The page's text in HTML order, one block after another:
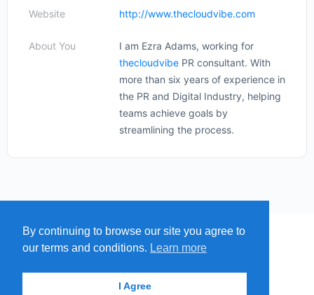
Website http://www.thecloudvibe.com
About You
I am Ezra Adams, working for
thecloudvibe PR consultant. With
more than six years of experience in
the PR and Digital Industry, helping
teams achieve goals by
streamlining the process.
MAP SUBMIT A SPRING
By continuing to browse our site you agree to
our terms and conditions. Learn more
I Agree